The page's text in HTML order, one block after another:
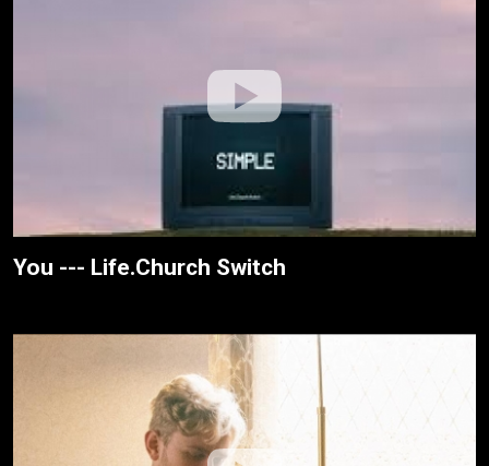
You --- Life.Church Switch